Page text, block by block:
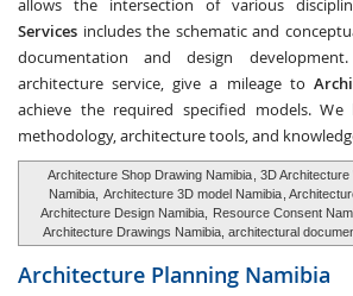
allows the intersection of various
Services includes the schematic and
documentation and design
architecture service, give a mileage to
achieve the required specified models.
methodology, architecture tools, and
Architecture Shop Drawing Namibia , 3D
Namibia, Architecture 3D model Namibia ,
Architecture Design Namibia,
Resource Consent
Architecture Drawings Namibia, architectural
Architecture Planning Namibia